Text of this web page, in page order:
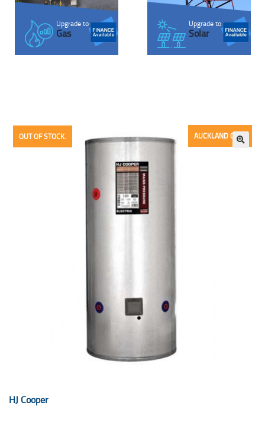
Upgrade to
Gas
Upgrade to
Solar
AUCKLAND ONLY
OUT OF STOCK.
HJ Cooper